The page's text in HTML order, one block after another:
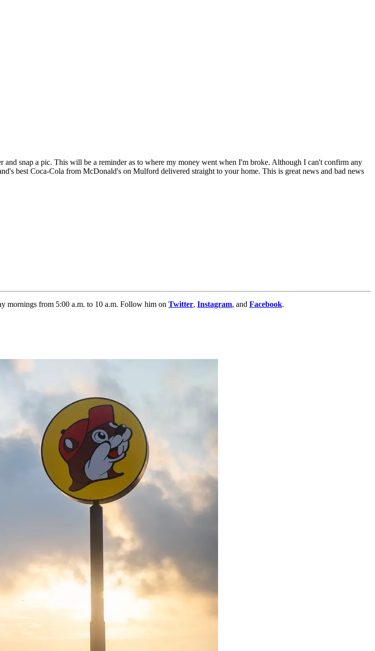
snap a pic. This will be a reminder as to where my money went when I'm broke. Although I can't confirm any
best Coca-Cola from McDonald's on Mulford delivered straight to your home. This is great news and bad news
mornings from 5:00 a.m. to 10 a.m. Follow him on Twitter, Instagram, and Facebook.